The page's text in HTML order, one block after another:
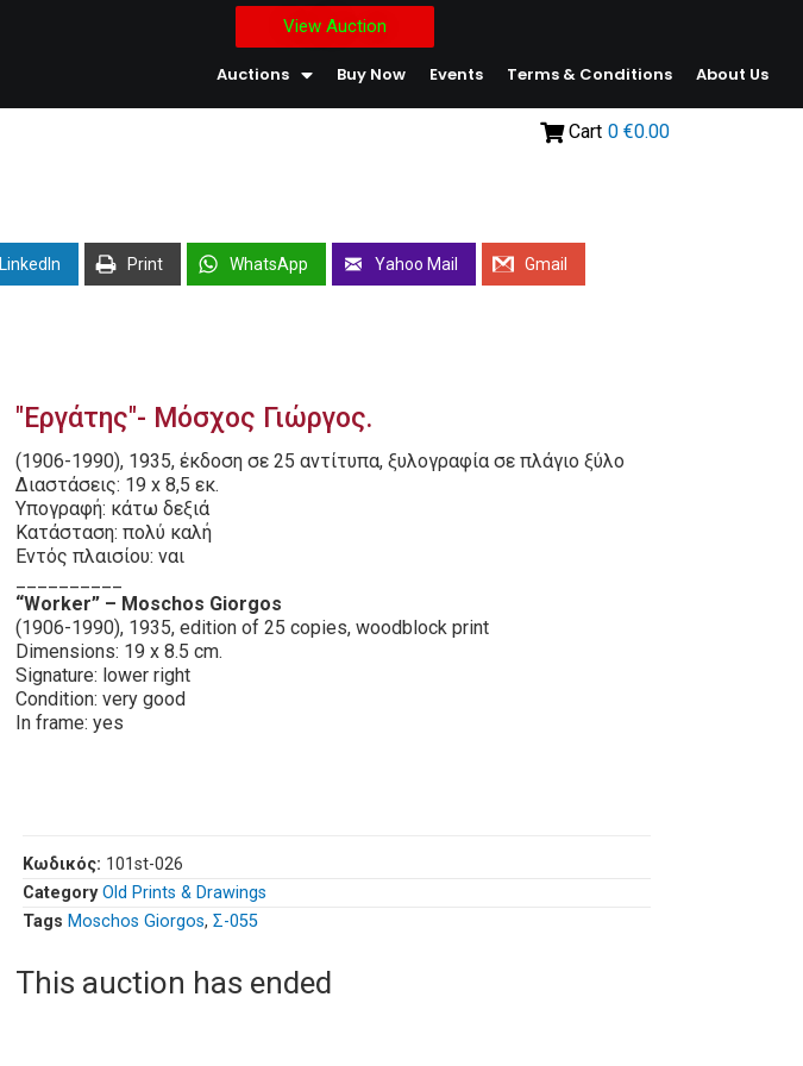
View Auction
Auctions Buy Now Events Terms & Conditions About Us
Cart 0 €0.00
LinkedIn Print WhatsApp Yahoo Mail Gmail
"Εργάτης"- Μόσχος Γιώργος.
(1906-1990), 1935, έκδοση σε 25 αντίτυπα, ξυλογραφία σε πλάγιο ξύλο
Διαστάσεις: 19 x 8,5 εκ.
Υπογραφή: κάτω δεξιά
Κατάσταση: πολύ καλή
Εντός πλαισίου: ναι
“Worker” – Moschos Giorgos
(1906-1990), 1935, edition of 25 copies, woodblock print
Dimensions: 19 x 8.5 cm.
Signature: lower right
Condition: very good
In frame: yes
Κωδικός: 101st-026
Category Old Prints & Drawings
Tags Moschos Giorgos, Σ-055
This auction has ended